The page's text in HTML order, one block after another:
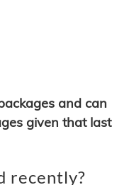
and can
given that last
recently?